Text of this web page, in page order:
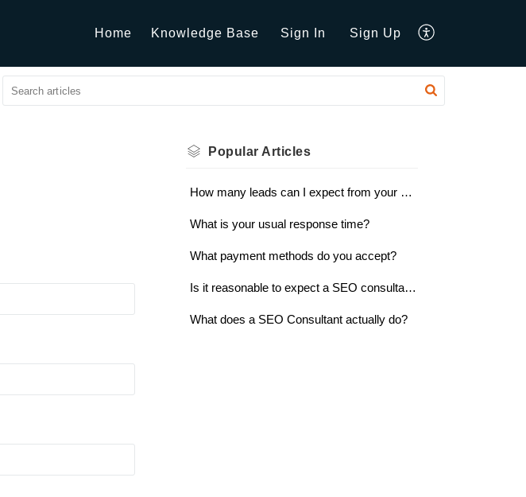
Home Knowledge Base Sign In Sign Up
Popular Articles
How many leads can I expect from your services?
What is your usual response time?
What payment methods do you accept?
Is it reasonable to expect a SEO consultant to guarantee results?
What does a SEO Consultant actually do?